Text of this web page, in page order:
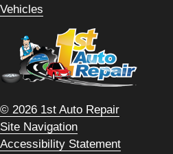
Vehicles
© 2026 1st Auto Repair
Site Navigation
Accessibility Statement